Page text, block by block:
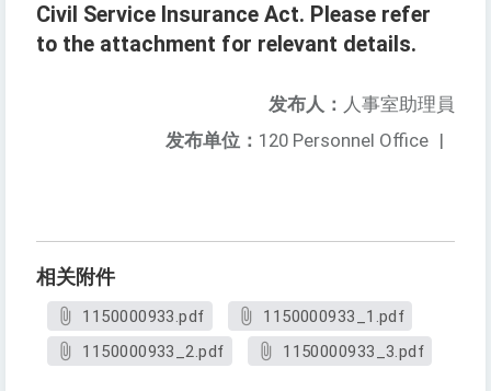
Civil Service Insurance Act. Please refer
to the attachment for relevant details.
发布人： 人事室助理員
发布单位： 120 Personnel Office |
相关附件
1150000933.pdf
1150000933_1.pdf
1150000933_2.pdf
1150000933_3.pdf